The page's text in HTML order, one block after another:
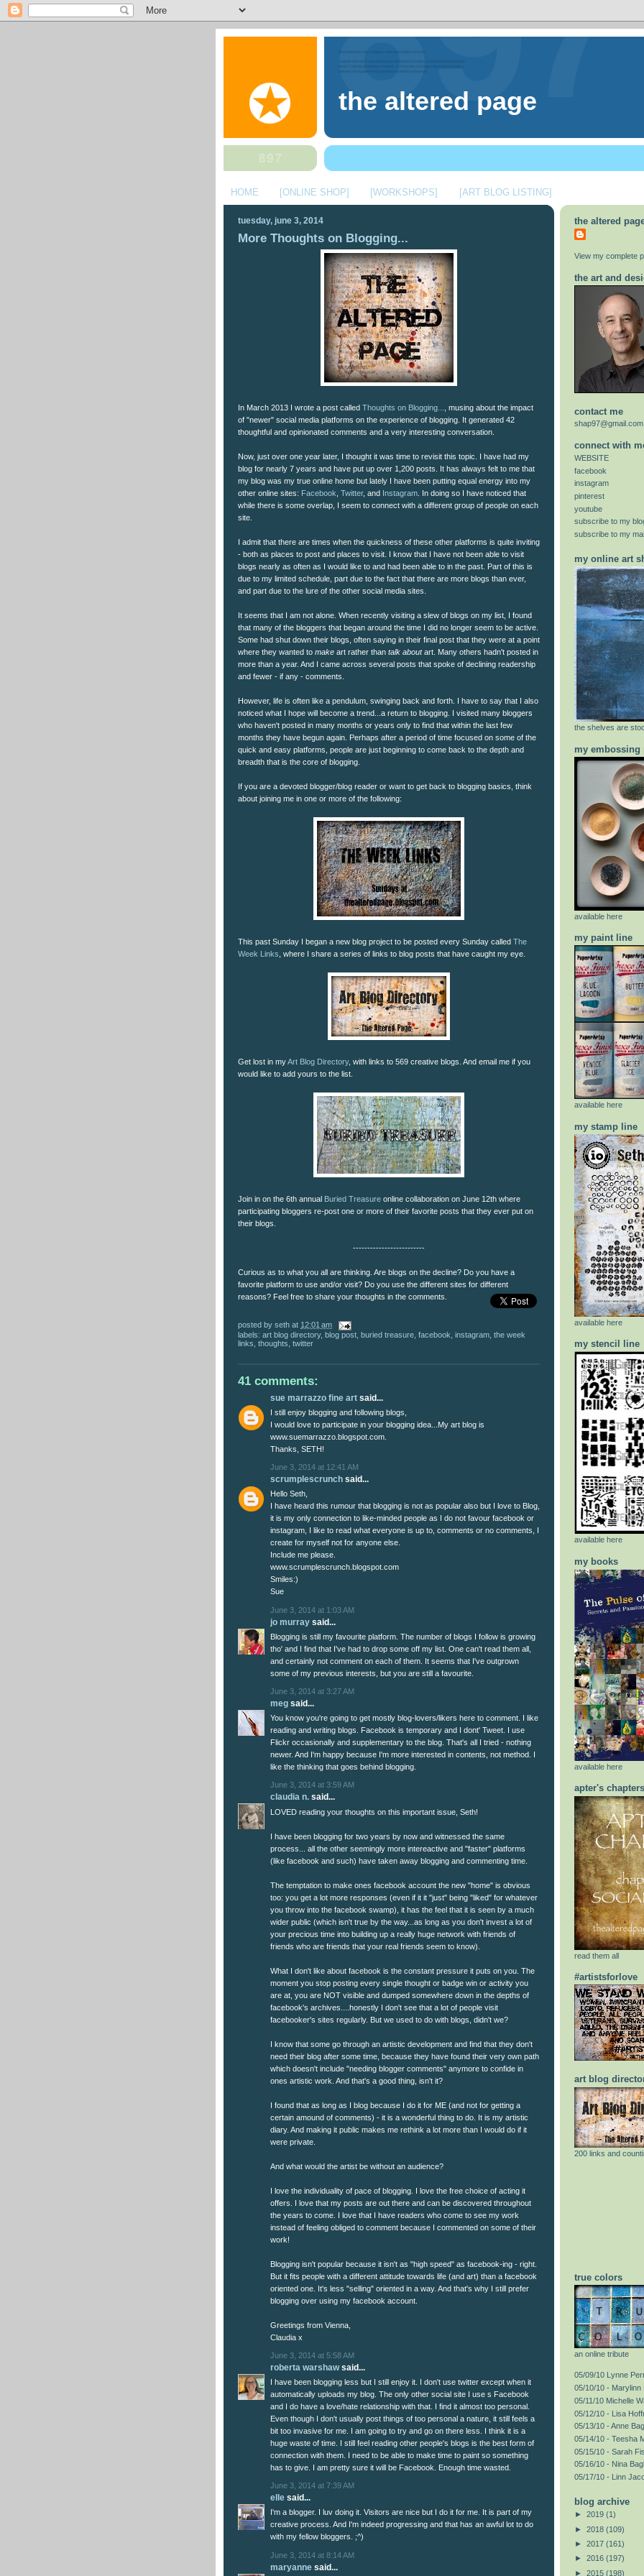
the altered page
HOME [ONLINE SHOP] [WORKSHOPS] [ART BLOG LISTING]
tuesday, june 3, 2014
More Thoughts on Blogging...
In March 2013 I wrote a post called Thoughts on Blogging...
, musing about the impact
of "newer" social media platforms on the experience of blogging. It generated 42
thoughtful and opinionated comments and a very interesting conversation.
Now, just over one year later, I thought it was time to revisit this topic. I have had my
blog for nearly 7 years and have put up over 1,200 posts. It has always felt to me that
my blog was my true online home but lately I have been putting equal energy into my
other online sites: Facebook Twitter, and Instagram . In doing so I have noticed that
while there is some overlap, I seem to connect with a different group of people on each
site.
I admit that there are times when the quickness of these other platforms is quite inviting
- both as places to post and places to visit. I know that I have not been able to visit
blogs nearly as often as I would like to and had been able to in the past. Part of this is
due to my limited schedule, part due to the fact that there are more blogs than ever,
and part due to the lure of the other social media sites.
It seems that I am not alone. When recently visiting a slew of blogs on my list, I found
that many of the bloggers that began around the time I did no longer seem to be active.
Some had shut down their blogs, often saying in their final post that they were at a point
where they wanted to make art rather than talk aboutart. Many others hadn't posted in
more than a year. And I came across several posts that spoke of declining readership
and fewer - if any - comments.
However, life is often like a pendulum, swinging back and forth. I have to say that I also
noticed what I hope will become a trend...a return to blogging. I visited many bloggers
who haven't posted in many months or years only to find that within the last few
months they have begun again. Perhaps after a period of time focused on some of the
quick and easy platforms, people are just beginning to come back to the depth and
breadth that is the core of blogging.
If you are a devoted blogger/blog reader or want to get back to blogging basics, think
about joining me in one or more of the following:
This past Sunday I began a new blog project to be posted every Sunday called The
Week Links , where I share a series of links to blog posts that have caught my eye.
Get lost in myArt Blog Directory, with links to 569 creative blogs. And email me if you
would like to add yours to the list.
Join in on the 6th annual Buried Treasure online collaboration on June 12th where
participating bloggers re-post one or more of their favorite posts that they ever put on
their blogs.
-------------------------
Curious as to what you all are thinking. Are blogs on the decline? Do you have a
favorite platform to use and/or visit? Do you use the different sites for different
reasons? Feel free to share your thoughts in the comments.
posted by seth at 12:01 am
labels: art blog directory, blog post buried treasure facebook instagram the week
links thoughts twitter
41 comments:
sue marrazzo fine art said...
I still enjoy blogging and following blogs,
I would love to participate in your blogging idea...My art blog is
www.suemarrazzo.blogspot.com.
Thanks, SETH!
June 3, 2014 at 12:41 AM
scrumplescrunch said...
Hello Seth,
I have heard this rumour that blogging is not as popular also but I love to Blog,
it is my only connection to like-minded people as I do not favour facebook or
instagram, I like to read what everyone is up to, comments or no comments, I
create for myself not for anyone else.
Include me please.
www.scrumplescrunch.blogspot.com
Smiles:)
Sue
June 3, 2014 at 1:03 AM
jo murray said...
Blogging is still my favourite platform. The number of blogs I follow is growing
tho' and I find that I've had to drop some off my list. One can't read them all,
and certainly not comment on each of them. It seems that I've outgrown
some of my previous interests, but you are still a favourite.
June 3, 2014 at 3:27 AM
meg said...
You know you're going to get mostly blog-lovers/likers here to comment. I like
reading and writing blogs. Facebook is temporary and I dont' Tweet. I use
Flickr occasionally and supplementary to the blog. That's all I tried - nothing
newer. And I'm happy because I'm more interested in contents, not method. I
like the thinking that goes behind blogging.
June 3, 2014 at 3:59 AM
claudia n. said...
LOVED reading your thoughts on this important issue, Seth!
I have been blogging for two years by now and witnessed the same
process... all the other seemingly more intereactive and "faster" platforms
(like facebook and such) have taken away blogging and commenting time.
The temptation to make ones facebook account the new "home" is obvious
too: you get a lot more responses (even if it it "just" being "liked" for whatever
you throw into the facebook swamp), it has the feel that it is seen by a much
wider public (which isn't true by the way...as long as you don't invest a lot of
your precious time into building up a really huge network with friends of
friends who are friends that your real friends seem to know).
What I don't like about facebook is the constant pressure it puts on you. The
moment you stop posting every single thought or badge win or activity you
are at, you are NOT visible and dumped somewhere down in the depths of
facebook's archives....honestly I don't see that a lot of people visit
facebooker's sites regularly. But we used to do with blogs, didn't we?
I know that some go through an artistic development and find that they don't
need their blog after some time, because they have found their very own path
which doesn't include "needing blogger comments" anymore to confide in
ones artistic work. And that's a good thing, isn't it?
I found that as long as I blog because I do it for ME (and not for getting a
certain amound of comments) - it is a wonderful thing to do. It is my artistic
diary. And making it public makes me rethink a lot more than I would do if it
were private.
And what would the artist be without an audience?
I love the individuality of pace of blogging. I love the free choice of acting it
offers. I love that my posts are out there and can be discovered throughout
the years to come. I love that I have readers who come to see my work
instead of feeling obliged to comment because I commented on some of their
work!
Blogging isn't popular because it isn't as "high speed" as facebook-ing - right.
But it fits people with a different attitude towards life (and art) than a facebook
oriented one. It's less "selling" oriented in a way. And that's why I still prefer
blogging over using my facebook account.
Greetings from Vienna,
Claudia x
June 3, 2014 at 5:58 AM
roberta warshawsaid...
I have been blogging less but I still enjoy it. I don't use twitter except when it
automatically uploads my blog. The only other social site I use s Facebook
and I do have a love/hate relationship with that. I find it almost too personal.
Even though I don't usually post things of too personal a nature, it still feels a
bit too invasive for me. I am going to try and go on there less. I think it is a
huge waste of time. I still feel reading other people's blogs is the best form of
connection with them. I need to be able to make time to paint so something
has to give. I am pretty sure it will be Facebook. Enough time wasted.
June 3, 2014 at 7:39 AM
elle said...
I'm a blogger. I luv doing it. Visitors are nice but I do it for me. It is part of my
creative process. And I'm indeed progressing and that has an awful lot to do
with my fellow bloggers. ;^)
June 3, 2014 at 8:14 AM
maryanne said...
the altered
View my complete
the art and
contact me
shap97@gmail.com
connect with
WEBSITE
facebook
instagram
pinterest
youtube
subscribe to my
subscribe to my
my online art
the shelves are
my embossing
available here
my paint line
available here
my stamp line
available here
my stencil line
available here
my books
available here
apter's chapters
read them all
#artistsforlove
art blog
200 links and
true colors
an online tribute
05/09/10 Lynne
05/10/10 - Marylinn
05/11/10 Michelle
05/12/10 - Lisa
05/13/10 - Anne
05/14/10 - Teesha
05/15/10 - Sarah
05/16/10 - Nina
05/17/10 - Linn
blog archive
► 2019 (1)
► 2018 (109)
► 2017 (161)
► 2016 (197)
► 2015 (198)